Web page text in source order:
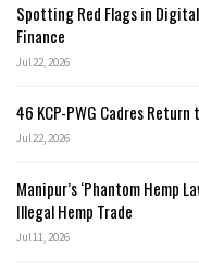
Spotting Red Flags in
Finance
Jul 22, 2026
46 KCP-PWG Cadres
Jul 22, 2026
Manipur’s ‘Phantom Hemp
Illegal Hemp Trade
Jul 11, 2026